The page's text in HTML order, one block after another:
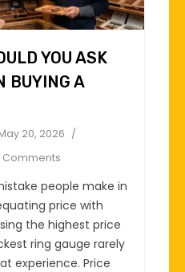
YOU ASK
BUYING A
20, 2026
Comments
people make in
price with
the highest price
ring gauge rarely
experience. Price